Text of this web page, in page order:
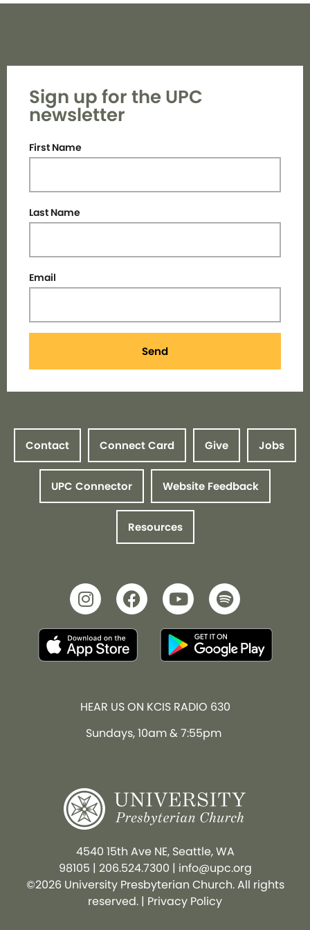
Sign up for the UPC
newsletter
First Name
Last Name
Email
Send
Contact Connect Card Give Jobs
UPC Connector Website Feedback
Resources
HEAR US ON KCIS RADIO 630
Sundays, 10am & 7:55pm
4540 15th Ave NE, Seattle, WA
98105 | 206.524.7300 | info@upc.org
©2026 University Presbyterian Church. All rights
reserved. | Privacy Policy